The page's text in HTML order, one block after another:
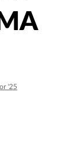
'25